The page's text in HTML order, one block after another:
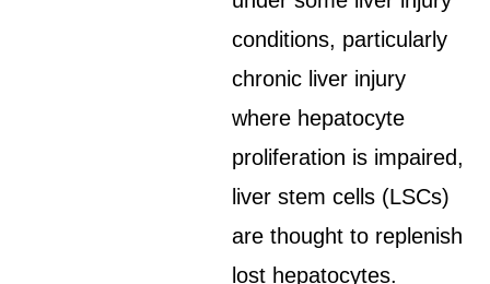
conditions, particularly
chronic liver injury
where hepatocyte
proliferation is impaired,
liver stem cells (LSCs)
are thought to replenish
lost hepatocytes.